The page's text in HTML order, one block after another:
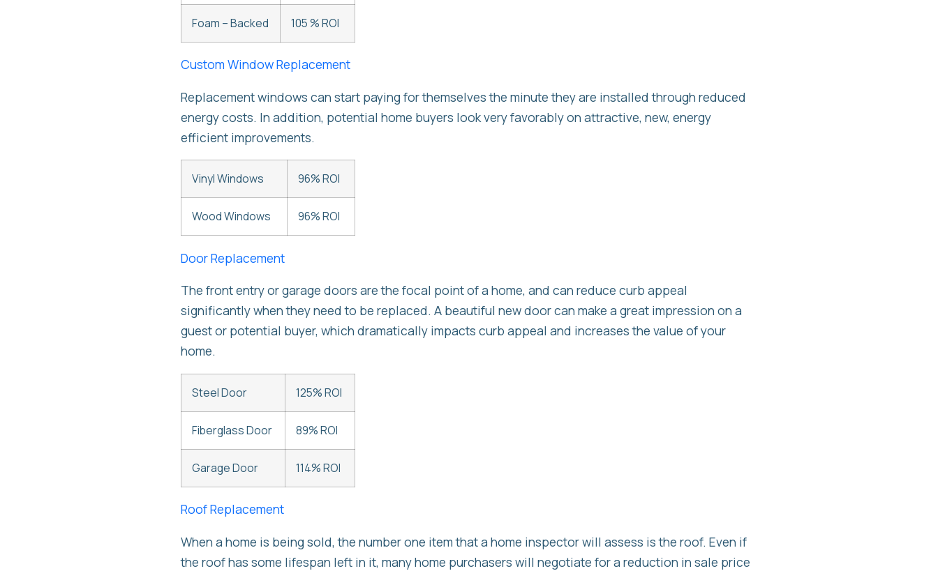
Foam – Backed 105 % ROI
Custom Window Replacement
Replacement windows can start paying for themselves the minute they are installed through reduced
energy costs. In addition, potential home buyers look very favorably on attractive, new, energy
efficient improvements.
Vinyl Windows 96% ROI
Wood Windows 96% ROI
Door Replacement
The front entry or garage doors are the focal point of a home, and can reduce curb appeal
significantly when they need to be replaced. A beautiful new door can make a great impression on a
guest or potential buyer, which dramatically impacts curb appeal and increases the value of your
home.
Steel Door 125% ROI
Fiberglass Door 89% ROI
Garage Door 114% ROI
Roof Replacement
When a home is being sold, the number one item that a home inspector will assess is the roof. Even if
the roof has some lifespan left in it, many home purchasers will negotiate for a reduction in sale price